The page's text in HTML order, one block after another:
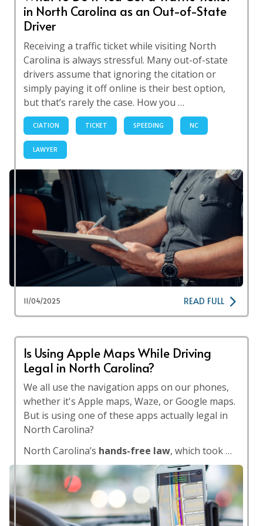
in North Carolina as an Out-of-State
Driver
Receiving a traffic ticket while visiting North
Carolina is always stressful. Many out-of-state
drivers assume that ignoring the citation or
simply paying it off online is their best option,
but that’s rarely the case. How you …
CIATION TICKET SPEEDING NC
LAWYER
11/04/2025 READ FULL
Is Using Apple Maps While Driving
Legal in North Carolina?
We all use the navigation apps on our phones,
whether it's Apple maps, Waze, or Google maps.
But is using one of these apps actually legal in
North Carolina?
North Carolina’s hands-free law, which took …